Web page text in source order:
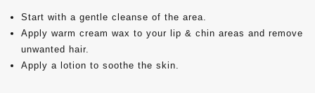
Start with a gentle cleanse of the area.
Apply warm cream wax to your lip & chin areas and remove
unwanted hair.
Apply a lotion to soothe the skin.